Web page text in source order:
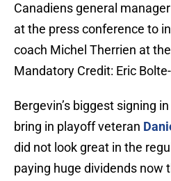
Canadiens general
at the press conference to
coach Michel Therrien at
Mandatory Credit: Eric
Bergevin’s biggest signing
bring in playoff veteran
did not look great in the
paying huge dividends now